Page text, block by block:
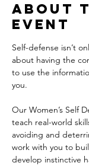
About
event
Self-defense isn’t
about having the
to use the
you.
Our Women’s Self
teach real-world
avoiding and
work with you to
develop instinctive